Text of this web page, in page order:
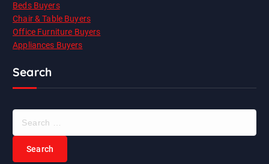
Beds Buyers
Chair & Table Buyers
Office Furniture Buyers
Appliances Buyers
Search